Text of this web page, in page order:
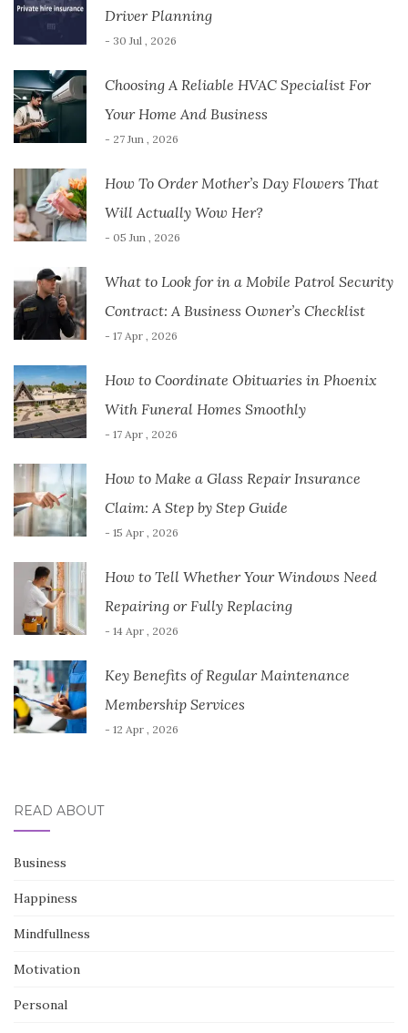
Driver Planning
- 30 Jul , 2026
Choosing A Reliable HVAC Specialist For
Your Home And Business
- 27 Jun , 2026
How To Order Mother’s Day Flowers That
Will Actually Wow Her?
- 05 Jun , 2026
What to Look for in a Mobile Patrol Security
Contract: A Business Owner’s Checklist
- 17 Apr , 2026
How to Coordinate Obituaries in Phoenix
With Funeral Homes Smoothly
- 17 Apr , 2026
How to Make a Glass Repair Insurance
Claim: A Step by Step Guide
- 15 Apr , 2026
How to Tell Whether Your Windows Need
Repairing or Fully Replacing
- 14 Apr , 2026
Key Benefits of Regular Maintenance
Membership Services
- 12 Apr , 2026
READ ABOUT
Business
Happiness
Mindfullness
Motivation
Personal